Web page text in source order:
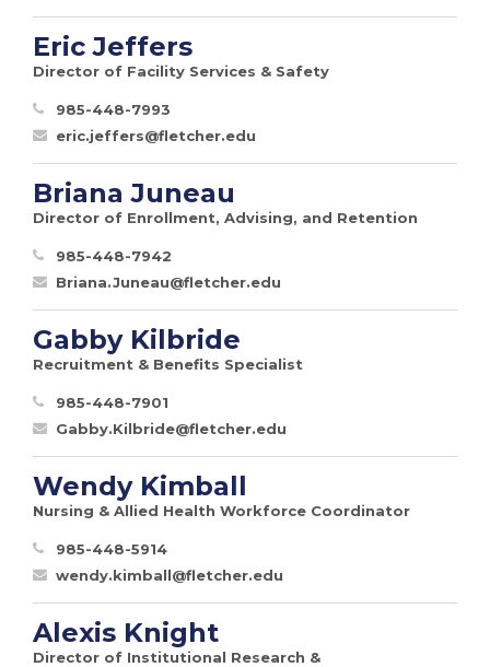
Eric Jeffers
Director of Facility Services & Safety
985-448-7993
eric.jeffers@fletcher.edu
Briana Juneau
Director of Enrollment, Advising, and Retention
985-448-7942
Briana.Juneau@fletcher.edu
Gabby Kilbride
Recruitment & Benefits Specialist
985-448-7901
Gabby.Kilbride@fletcher.edu
Wendy Kimball
Nursing & Allied Health Workforce Coordinator
985-448-5914
wendy.kimball@fletcher.edu
Alexis Knight
Director of Institutional Research &